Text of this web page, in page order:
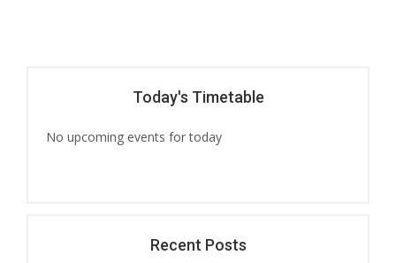
Today's Timetable
No upcoming events for today
Recent Posts